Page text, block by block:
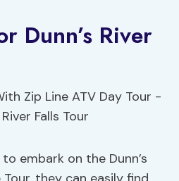
Dunn’s River
embark on the Dunn’s